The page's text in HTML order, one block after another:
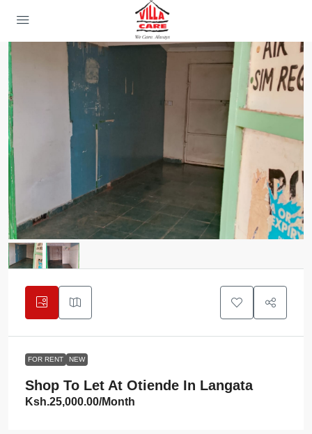
FOR RENT NEW
Shop To Let At Otiende In Langata
Ksh.25,000.00/Month